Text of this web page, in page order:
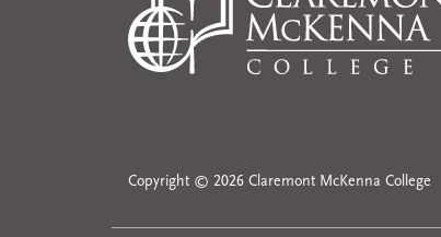
Copyright © 2026 Claremont McKenna College